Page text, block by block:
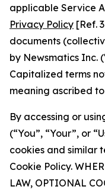
applicable Service
Privacy Policy [Ref.
documents
by Newsmatics Inc.
Capitalized terms
meaning ascribed
By accessing or
(“You”, “Your”, or
cookies and similar
Cookie Policy.
LAW, OPTIONAL